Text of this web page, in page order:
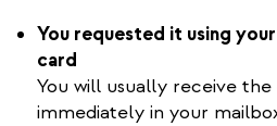
You requested it using
card
You will usually receive
immediately in your